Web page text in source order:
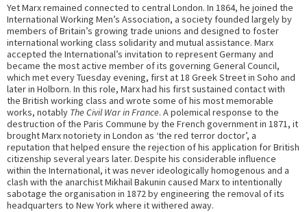
Yet Marx remained connected to central London. In 1864, he joined the
International Working Men’s Association, a society founded largely by
members of Britain’s growing trade unions and designed to foster
international working class solidarity and mutual assistance. Marx
accepted the International’s invitation to represent Germany and
became the most active member of its governing General Council,
which met every Tuesday evening, first at 18 Greek Street in Soho and
later in Holborn. In this role, Marx had his first sustained contact with
the British working class and wrote some of his most memorable
works, notably The Civil War in France. A polemical response to the
destruction of the Paris Commune by the French government in 1871, it
brought Marx notoriety in London as ‘the red terror doctor’, a
reputation that helped ensure the rejection of his application for British
citizenship several years later. Despite his considerable influence
within the International, it was never ideologically homogenous and a
clash with the anarchist Mikhail Bakunin caused Marx to intentionally
sabotage the organisation in 1872 by engineering the removal of its
headquarters to New York where it withered away.